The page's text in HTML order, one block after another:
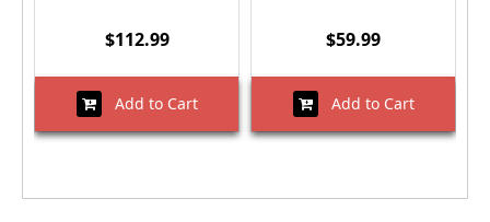
$112.99
Add to Cart
$59.99
Add to Cart